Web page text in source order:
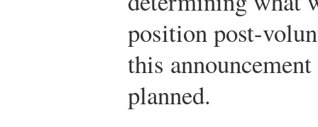
position post-
this
planned.